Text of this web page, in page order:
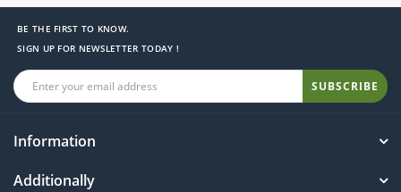
BE THE FIRST TO KNOW.
SIGN UP FOR NEWSLETTER TODAY !
SUBSCRIBE
Information
Additionally